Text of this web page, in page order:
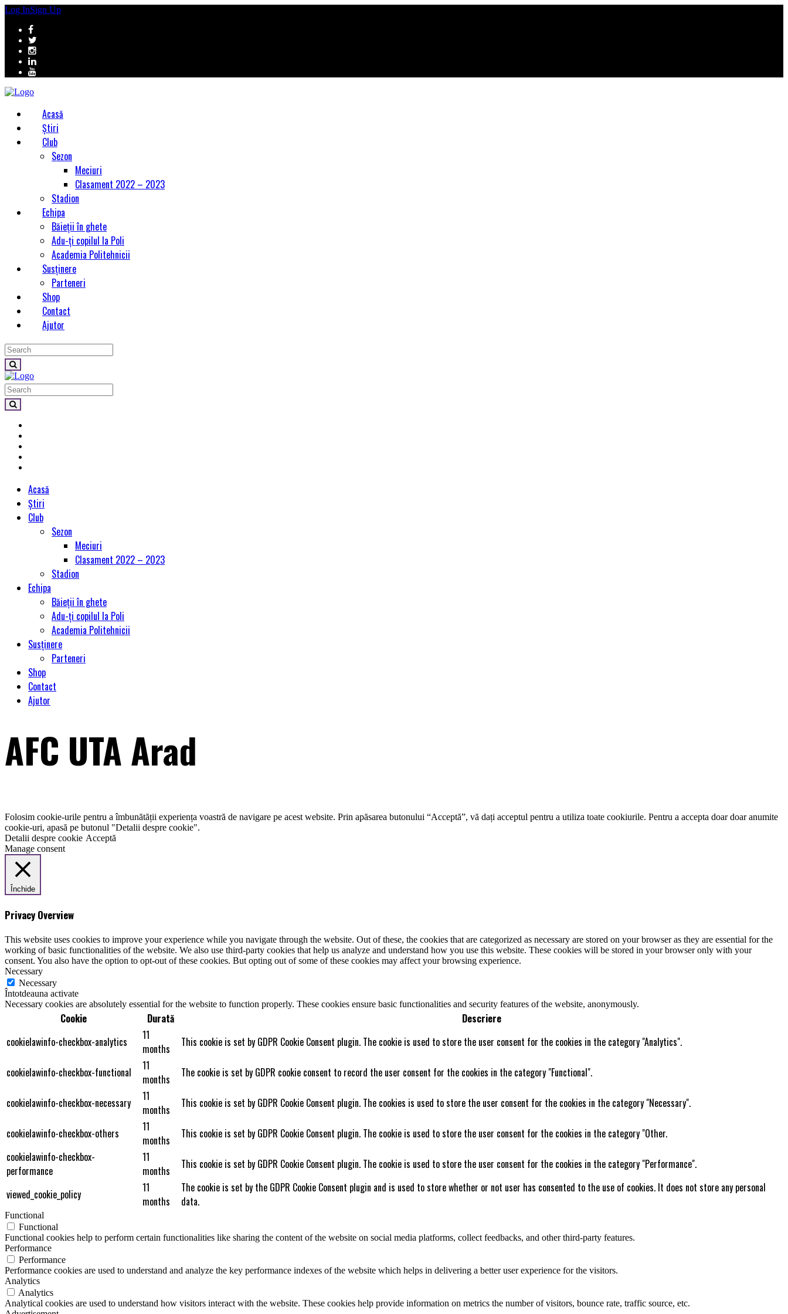
Log InSign Up
Acasă
Știri
Club
Sezon
Meciuri
Clasament 2022 – 2023
Stadion
Echipa
Băieții în ghete
Adu-ți copilul la Poli
Academia Politehnicii
Susținere
Parteneri
Shop
Contact
Ajutor
Acasă
Știri
Club
Sezon
Meciuri
Clasament 2022 – 2023
Stadion
Echipa
Băieții în ghete
Adu-ți copilul la Poli
Academia Politehnicii
Susținere
Parteneri
Shop
Contact
Ajutor
AFC UTA Arad
Folosim cookie-urile pentru a îmbunătății experiența voastră de navigare pe acest website. Prin apăsarea butonului “Acceptă”, vă dați acceptul pentru a utiliza toate cookiurile. Pentru a accepta doar doar anumite
cookie-uri, apasă pe butonul "Detalii despre cookie".
Detalii despre cookie Acceptă
Manage consent
Închide
Privacy Overview
This website uses cookies to improve your experience while you navigate through the website. Out of these, the cookies that are categorized as necessary are stored on your browser as they are essential for the
working of basic functionalities of the website. We also use third-party cookies that help us analyze and understand how you use this website. These cookies will be stored in your browser only with your
consent. You also have the option to opt-out of these cookies. But opting out of some of these cookies may affect your browsing experience.
Necessary
Necessary
Întotdeauna activate
Necessary cookies are absolutely essential for the website to function properly. These cookies ensure basic functionalities and security features of the website, anonymously.
Cookie Durată
Descriere
cookielawinfo-checkbox-analytics
11
months
This cookie is set by GDPR Cookie Consent plugin. The cookie is used to store the user consent for the cookies in the category "Analytics".
cookielawinfo-checkbox-functional
11
months
The cookie is set by GDPR cookie consent to record the user consent for the cookies in the category "Functional".
cookielawinfo-checkbox-necessary
11
months
This cookie is set by GDPR Cookie Consent plugin. The cookies is used to store the user consent for the cookies in the category "Necessary".
cookielawinfo-checkbox-others
11
months
This cookie is set by GDPR Cookie Consent plugin. The cookie is used to store the user consent for the cookies in the category "Other.
cookielawinfo-checkbox-
performance
11
months
This cookie is set by GDPR Cookie Consent plugin. The cookie is used to store the user consent for the cookies in the category "Performance".
viewed_cookie_policy
11
months
The cookie is set by the GDPR Cookie Consent plugin and is used to store whether or not user has consented to the use of cookies. It does not store any personal
data.
Functional
Functional
Functional cookies help to perform certain functionalities like sharing the content of the website on social media platforms, collect feedbacks, and other third-party features.
Performance
Performance
Performance cookies are used to understand and analyze the key performance indexes of the website which helps in delivering a better user experience for the visitors.
Analytics
Analytics
Analytical cookies are used to understand how visitors interact with the website. These cookies help provide information on metrics the number of visitors, bounce rate, traffic source, etc.